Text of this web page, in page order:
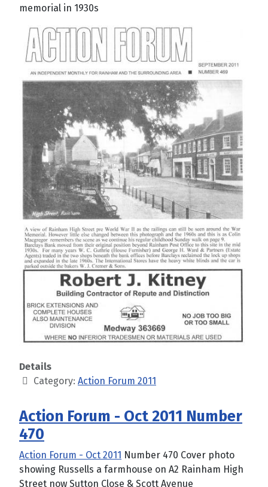
memorial in 1930s
Details
Category: Action Forum 2011
Action Forum - Oct 2011 Number
470
Action Forum - Oct 2011 Number 470 Cover photo
showing Russells a farmhouse on A2 Rainham High
Street now Sutton Close & Scott Avenue